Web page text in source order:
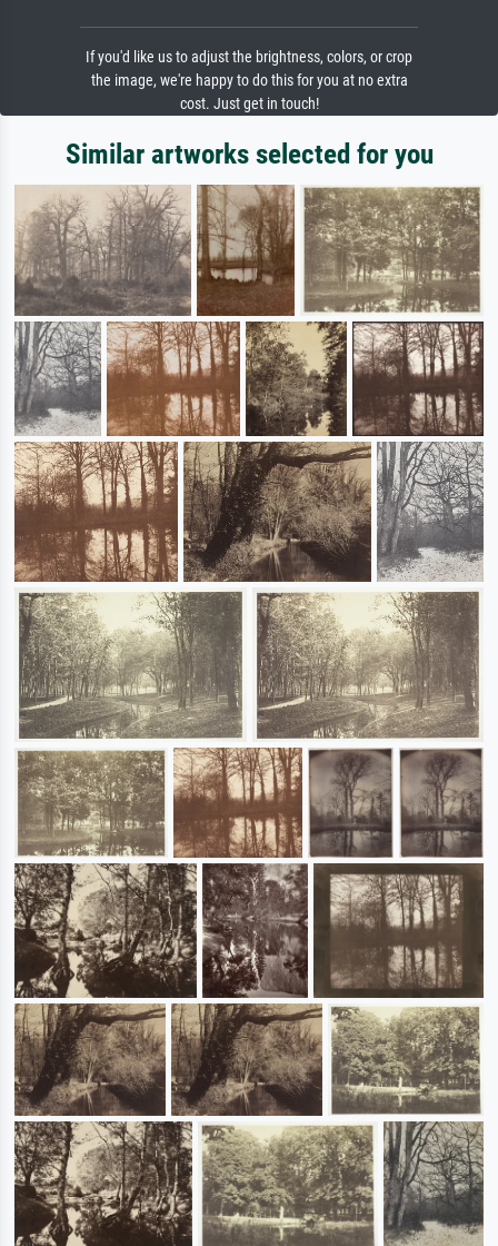
If you'd like us to adjust the brightness, colors, or crop
the image, we're happy to do this for you at no extra
cost. Just get in touch!
Similar artworks selected for you